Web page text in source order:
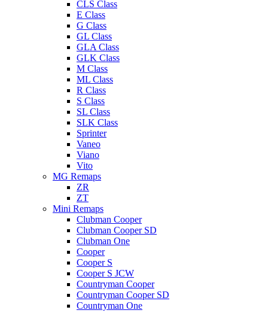
CLS Class
E Class
G Class
GL Class
GLA Class
GLK Class
M Class
ML Class
R Class
S Class
SL Class
SLK Class
Sprinter
Vaneo
Viano
Vito
MG Remaps
ZR
ZT
Mini Remaps
Clubman Cooper
Clubman Cooper SD
Clubman One
Cooper
Cooper S
Cooper S JCW
Countryman Cooper
Countryman Cooper SD
Countryman One